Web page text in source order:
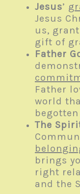
Jesus’
Jesus
us,
gift of
Father
Father
world
begotten
The
brings
right
and the